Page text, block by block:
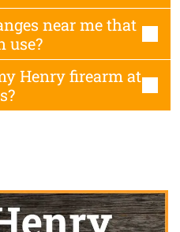
near me that
use?
Henry firearm at